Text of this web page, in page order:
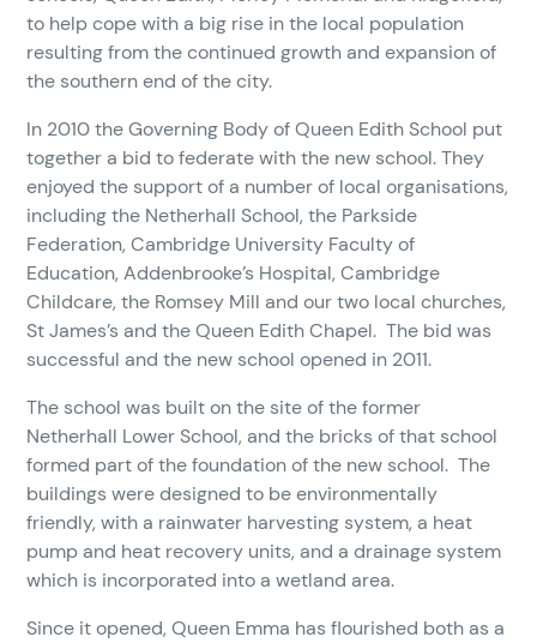
to help cope with a big rise in the local population
resulting from the continued growth and expansion of
the southern end of the city.
In 2010 the Governing Body of Queen Edith School put
together a bid to federate with the new school. They
enjoyed the support of a number of local organisations,
including the Netherhall School, the Parkside
Federation, Cambridge University Faculty of
Education, Addenbrooke’s Hospital, Cambridge
Childcare, the Romsey Mill and our two local churches,
St James’s and the Queen Edith Chapel. The bid was
successful and the new school opened in 2011.
The school was built on the site of the former
Netherhall Lower School, and the bricks of that school
formed part of the foundation of the new school. The
buildings were designed to be environmentally
friendly, with a rainwater harvesting system, a heat
pump and heat recovery units, and a drainage system
which is incorporated into a wetland area.
Since it opened, Queen Emma has flourished both as a